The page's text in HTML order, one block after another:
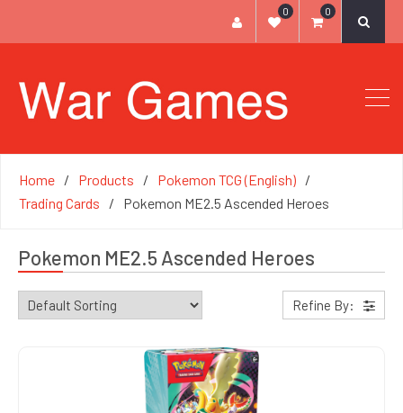
0 0
Home Products
Pokemon TCG (English)
Trading Cards
Pokemon ME2.5 Ascended Heroes
Pokemon ME2.5 Ascended Heroes
Refine By: